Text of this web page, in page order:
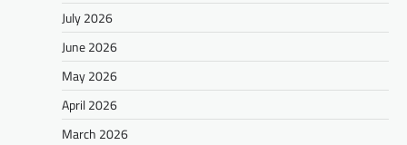
July 2026
June 2026
May 2026
April 2026
March 2026